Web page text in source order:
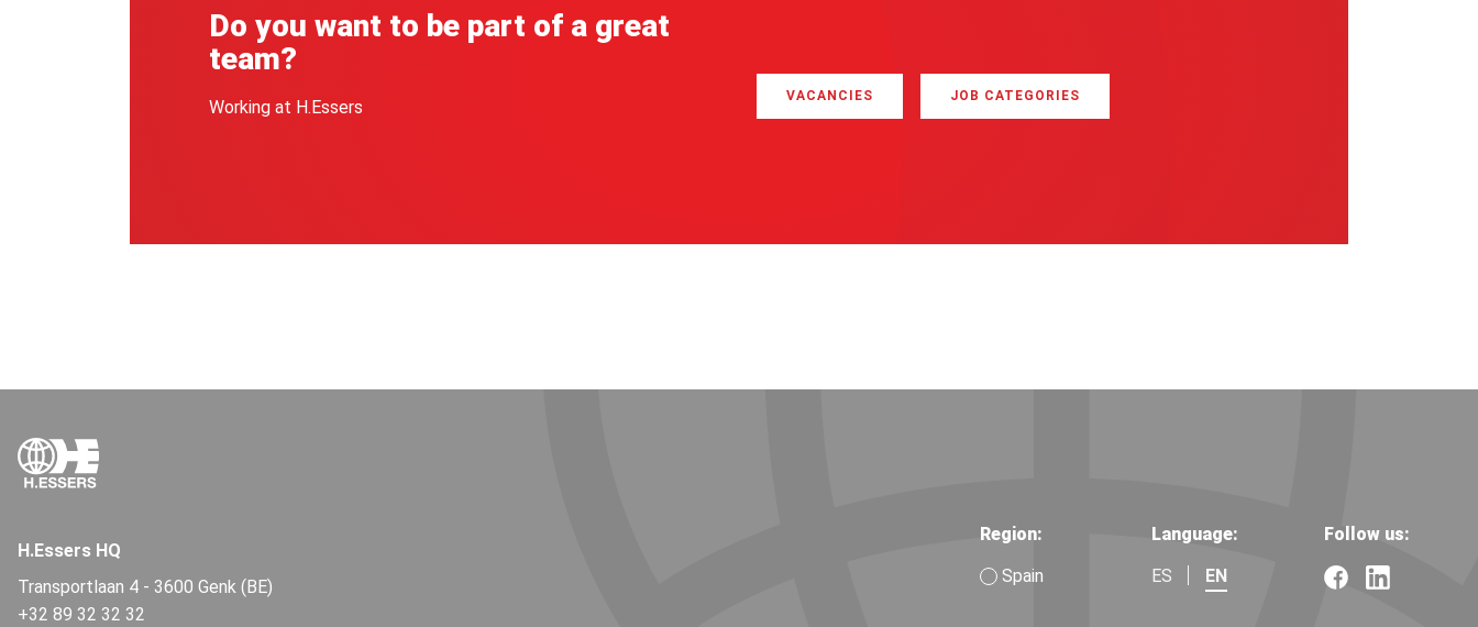
Do you want to be part of a great
team?
Working at H.Essers
VACANCIES JOB CATEGORIES
H.Essers HQ
Transportlaan 4 - 3600 Genk (BE)
+32 89 32 32 32
Region:
Spain
Language:
ES
EN
Follow us: